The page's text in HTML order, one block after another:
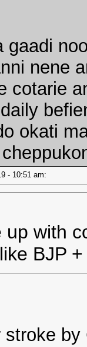
gaadi
nene
cotarie
okati
- 10:51 am:
up with
BJP